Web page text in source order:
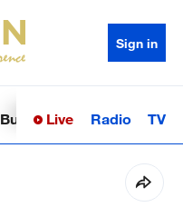
Sign in
BusinessSci-TechHealth
Live Radio TV